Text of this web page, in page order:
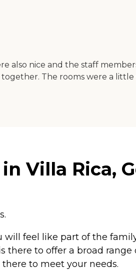
also nice and the staff
The rooms were a
Villa Rica,
feel like part of the
to offer a broad
to meet your needs.